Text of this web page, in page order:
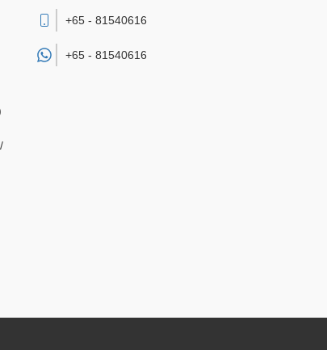
+65 - 81540616
+65 - 81540616